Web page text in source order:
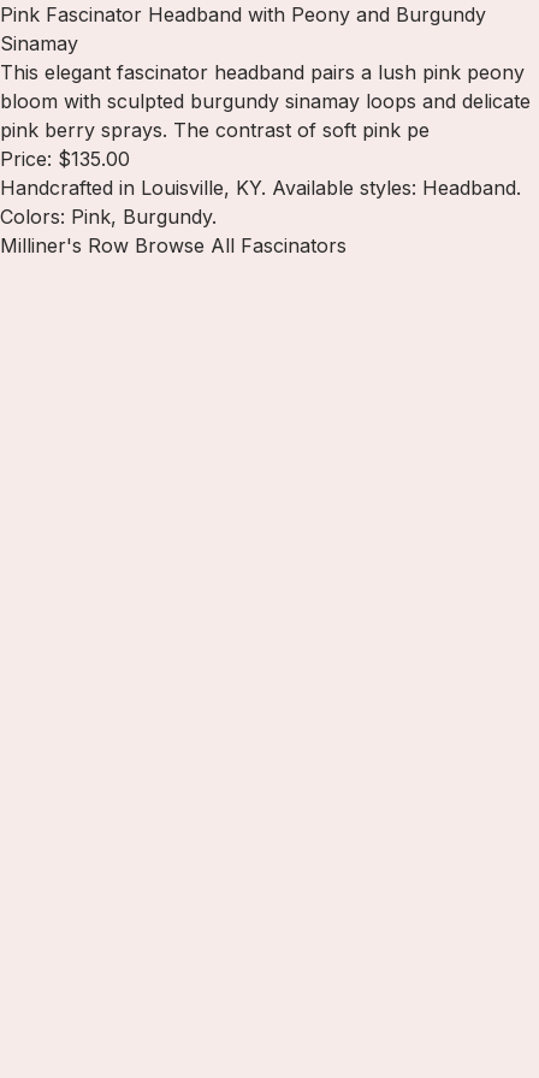
Pink Fascinator Headband with Peony and Burgundy
Sinamay
This elegant fascinator headband pairs a lush pink peony
bloom with sculpted burgundy sinamay loops and delicate
pink berry sprays. The contrast of soft pink pe
Price: $135.00
Handcrafted in Louisville, KY. Available styles: Headband.
Colors: Pink, Burgundy.
Milliner's Row Browse All Fascinators